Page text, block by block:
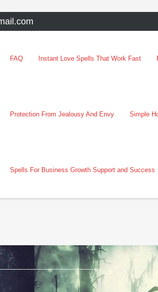
FAQ Instant Love Spells That Work Fast
Protection From Jealousy And Envy Simple
Spells For Business Growth Support and Success